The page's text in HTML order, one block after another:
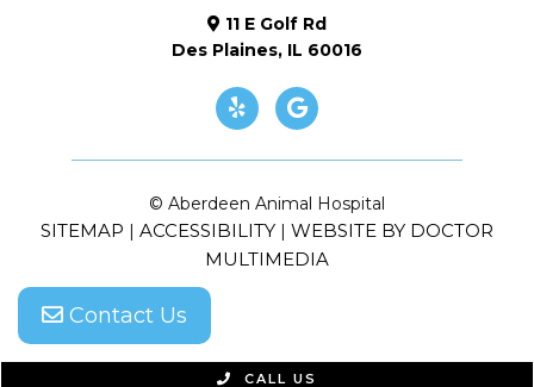
Contact Us
11 E Golf Rd
Des Plaines, IL 60016
© Aberdeen Animal Hospital
SITEMAP | ACCESSIBILITY | WEBSITE BY DOCTOR
MULTIMEDIA
CALL US